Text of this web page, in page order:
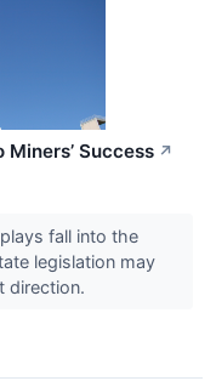
Success ↗
fall into the
legislation may
direction.